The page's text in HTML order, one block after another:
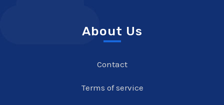
About Us
Contact
Terms of service